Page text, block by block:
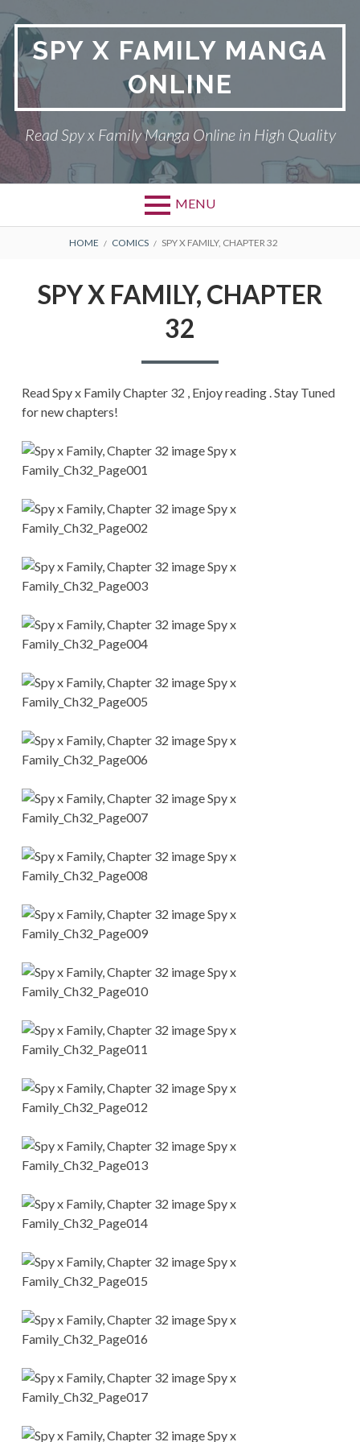
to
contentSPY X FAMILY MANGA
ONLINE
Read Spy x Family Manga Online in High Quality
MENU
Primary
SPY X FAMILY MANGA
BREADCRUMBS
HOME COMICS SPY X FAMILY, CHAPTER 32
SPY X FAMILY, CHAPTER
32
Read Spy x Family Chapter 32 , Enjoy reading . Stay Tuned
for new chapters!